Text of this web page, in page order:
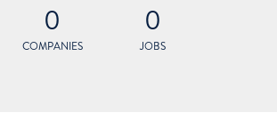
0
COMPANIES
0
JOBS